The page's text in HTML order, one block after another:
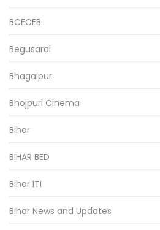
BCECEB
Begusarai
Bhagalpur
Bhojpuri Cinema
Bihar
BIHAR BED
Bihar ITI
Bihar News and Updates